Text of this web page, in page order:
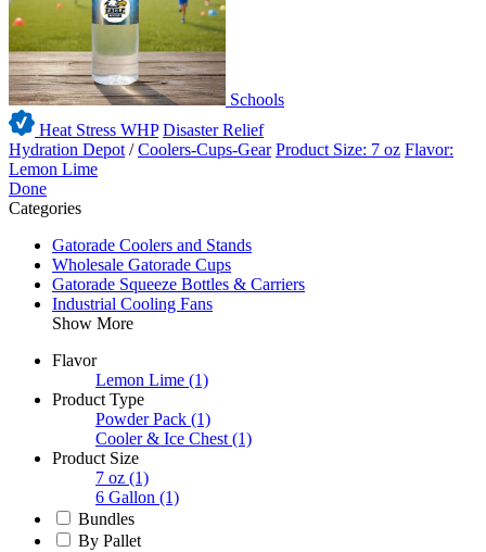
Schools
Heat Stress WHP Disaster Relief
Hydration Depot /Coolers-Cups-Gear Product Size: 7 oz Flavor:
Lemon Lime
Done
Categories
Gatorade Coolers and Stands
Wholesale Gatorade Cups
Gatorade Squeeze Bottles & Carriers
Industrial Cooling Fans
Show More
Flavor
Lemon Lime (1)
Product Type
Powder Pack (1)
Cooler & Ice Chest (1)
Product Size
7 oz (1)
6 Gallon (1)
Bundles
By Pallet